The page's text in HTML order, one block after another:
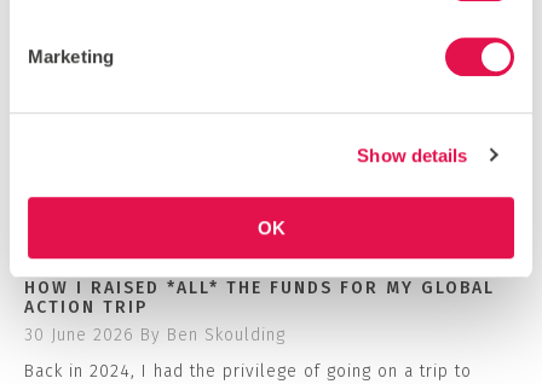
Marketing
Show details
OK
HOW I RAISED *ALL* THE FUNDS FOR MY GLOBAL
ACTION TRIP
30 June 2026 By Ben Skoulding
Back in 2024, I had the privilege of going on a trip to